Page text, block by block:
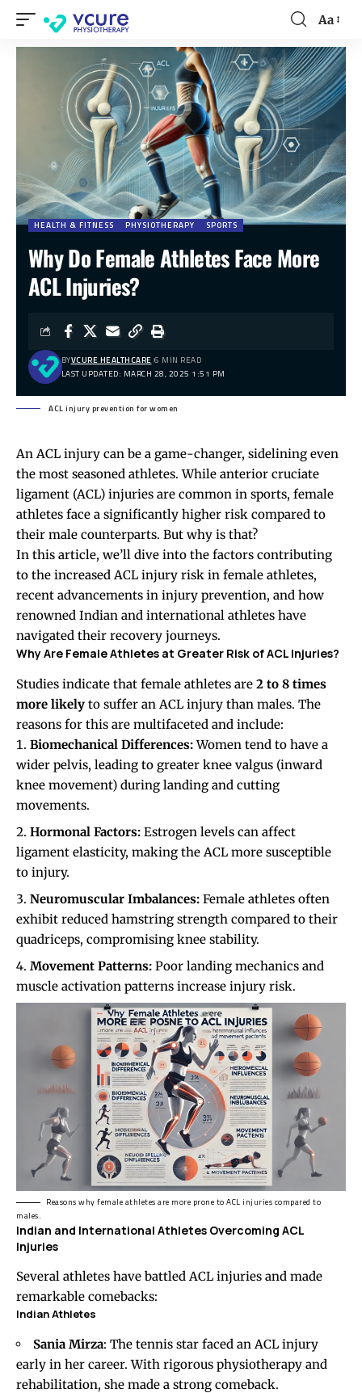
Aa
HEALTH & FITNESS PHYSIOTHERAPY SPORTS
Why Do Female Athletes Face More
ACL Injuries?
LAST UPDATED: MARCH 28, 2025 1:51 PM
BYVCURE HEALTHCARE 6 MIN READ
ACL injury prevention for women
An ACL injury can be a game-changer, sidelining even
the most seasoned athletes. While anterior cruciate
ligament (ACL) injuries are common in sports, female
athletes face a significantly higher risk compared to
their male counterparts. But why is that?
In this article, we’ll dive into the factors contributing
to the increased ACL injury risk in female athletes,
recent advancements in injury prevention, and how
renowned Indian and international athletes have
navigated their recovery journeys.
Why Are Female Athletes at Greater Risk of ACL Injuries?
Studies indicate that female athletes are 2 to 8 times
more likely to suffer an ACL injury than males. The
reasons for this are multifaceted and include:
Biomechanical Differences:Women tend to have a
wider pelvis, leading to greater knee valgus (inward
knee movement) during landing and cutting
movements.
Hormonal Factors: Estrogen levels can affect
ligament elasticity, making the ACL more susceptible
to injury.
Neuromuscular Imbalances: Female athletes often
exhibit reduced hamstring strength compared to their
quadriceps, compromising knee stability.
Movement Patterns: Poor landing mechanics and
muscle activation patterns increase injury risk.
Reasons why female athletes are more prone to ACL injuries compared to
males.
Indian and International Athletes Overcoming ACL
Injuries
Several athletes have battled ACL injuries and made
remarkable comebacks:
Indian Athletes
Sania Mirza: The tennis star faced an ACL injury
early in her career. With rigorous physiotherapy and
rehabilitation, she made a strong comeback.